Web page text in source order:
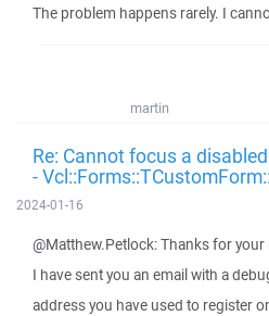
The problem happens rarely. I
martin
Re: Cannot focus a
-
2024-01-16
@Matthew.Petlock: Thanks for your
I have sent you an email with a
address you have used to register